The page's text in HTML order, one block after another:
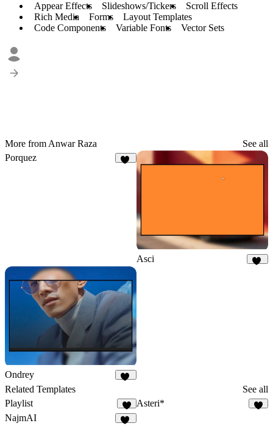
Appear Effects Slideshows/Tickers
Scroll Effects
Rich Media
Forms
Layout Templates
Code Components
Variable Fonts Vector Sets
More from Anwar Raza
See all
Porquez
Asci
Ondrey
Related Templates
See all
Playlist
8
Asteri*
NajmAI